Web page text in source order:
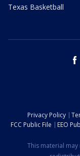
Texas Basketball
Privacy Policy
FCC Public File
EEO
This material